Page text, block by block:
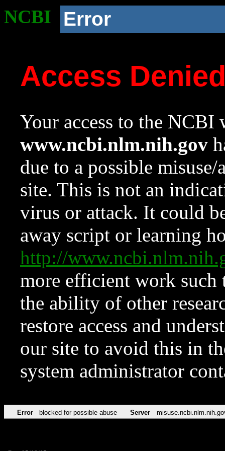
NCBI Error
Access
Your access to the NCBI
www.ncbi.nlm.nih.gov
due to a possible
site. This is not an
virus or attack. It could
away script or learning
http://
more efficient work such
the ability of other
restore access and
our site to avoid this in
system administrator
Error blocked for possible abuse Server